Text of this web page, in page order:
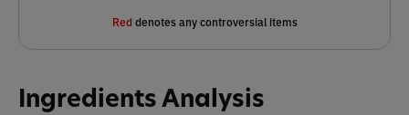
Red denotes any controversial items
Ingredients Analysis